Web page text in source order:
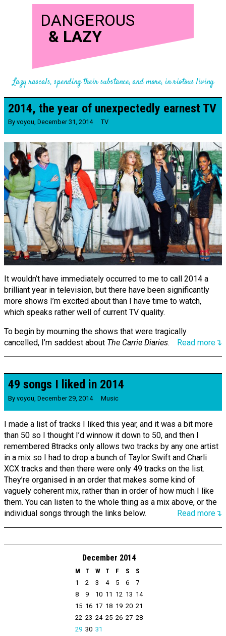
DANGEROUS
& LAZY
Lazy rascals, spending their substance, and more, in riotous living
2014, the year of unexpectedly earnest TV
By voyou, December 31, 2014 TV
It wouldn’t have immediately occurred to me to call 2014 a
brilliant year in television, but there have been significantly
more shows I’m excited about than I have time to watch,
which speaks rather well of current TV quality.
To begin by mourning the shows that were tragically
cancelled, I’m saddest about The Carrie Diaries. Read more↴
49 songs I liked in 2014
By voyou December 29, 2014 Music
I made a list of tracks I liked this year, and it was a bit more
than 50 so I thought I’d winnow it down to 50, and then I
remembered 8tracks only allows two tracks by any one artist
in a mix so I had to drop a bunch of Taylor Swift and Charli
XCX tracks and then there were only 49 tracks on the list.
They’re organised in an order that makes some kind of
vaguely coherent mix, rather than in order of how much I like
them. You can listen to the whole thing as a mix above, or the
individual songs through the links below.
Read more↴
December 2014
M T W T F S
S
1
2 3 4 5 6
7
8
9 10 11 12 13 14
15 16 17 18 19 20 21
22 23 24 25 26 27 28
29 30 31